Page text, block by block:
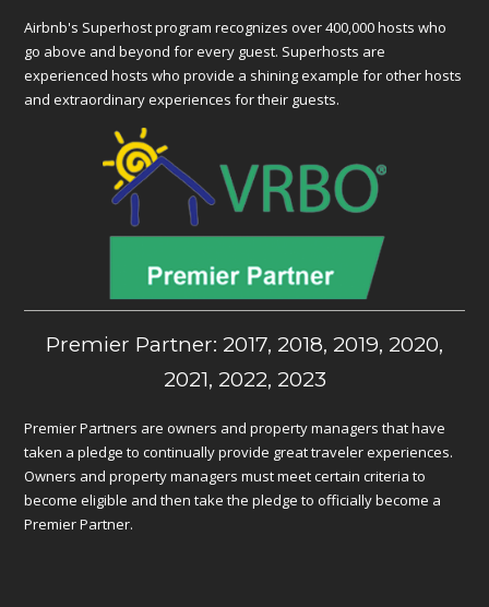
Airbnb's Superhost program recognizes over 400,000 hosts who
go above and beyond for every guest. Superhosts are
experienced hosts who provide a shining example for other hosts
and extraordinary experiences for their guests.
Premier Partner: 2017, 2018, 2019, 2020,
2021, 2022, 2023
Premier Partners are owners and property managers that have
taken a pledge to continually provide great traveler experiences.
Owners and property managers must meet certain criteria to
become eligible and then take the pledge to officially become a
Premier Partner.